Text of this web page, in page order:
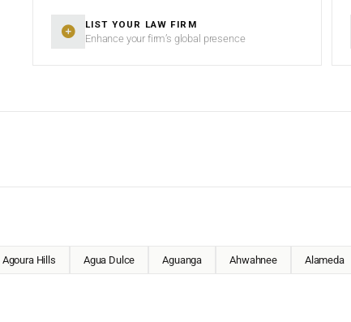
LIST YOUR LAW FIRM
Enhance your firm’s global presence
Agoura Hills Agua Dulce Aguanga Ahwahnee Alameda